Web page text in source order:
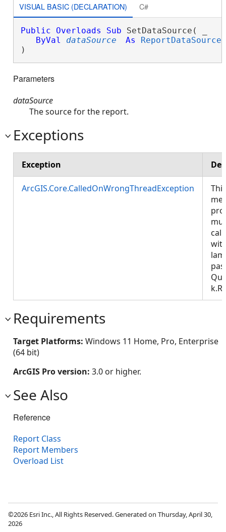
VISUAL BASIC (DECLARATION) C#
Public Overloads Sub SetDataSource( _
ByVal
dataSource As ReportDataSource
)
Parameters
dataSource
The source for the report.
Exceptions
Exception
ArcGIS.Core.CalledOnWrongThreadException
This
Requirements
Target Platforms: Windows 11 Home, Pro, Enterprise
(64 bit)
ArcGIS Pro version: 3.0 or higher.
See Also
Reference
Report Class
Report Members
Overload List
©2026 Esri Inc., All Rights Reserved. Generated on Thursday, April 30,
2026